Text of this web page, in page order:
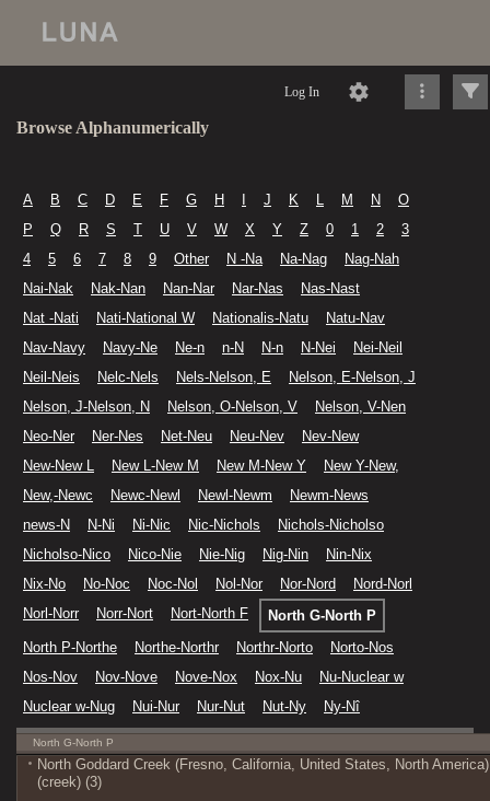
Log In
Browse Alphanumerically
A B C D E F G H J K L M N
O
P
Q R S T U V W X Y Z 0 1 2
3
4
5 6 7 8 9 Other N -Na Na-Nag
Nag-Nah
Nai-Nak
Nak-Nan Nan-Nar Nar-Nas
Nas-Nast
Nat -Nati
Nati-National W Nationalis-Natu
Natu-Nav
Nav-Navy
Navy-Ne Ne-n n-N N-n N-Nei
Nei-Neil
Neil-Neis
Nelc-Nels Nels-Nelson, E
Nelson, E-Nelson, J
Nelson, J-Nelson, N
Nelson, O-Nelson, V
Nelson, V-Nen
Neo-Ner
Ner-Nes Net-Neu Neu-Nev
Nev-New
New-New L
New L-New M New M-New Y
New Y-New,
New,-Newc
Newc-Newl Newl-Newm
Newm-News
news-N
N-Ni Ni-Nic Nic-Nichols
Nichols-Nicholso
Nicholso-Nico
Nico-Nie Nie-Nig Nig-Nin
Nin-Nix
Nix-No
No-Noc Noc-Nol Nol-Nor Nor-Nord
Nord-Norl
Norl-Norr
Norr-Nort Nort-North F
North G-North P
North P-Northe
Northe-Northr Northr-Norto
Norto-Nos
Nos-Nov
Nov-Nove Nove-Nox Nox-Nu
Nu-Nuclear w
Nuclear w-Nug
Nui-Nur Nur-Nut Nut-Ny Ny-Nî
North G-North P
North Goddard Creek (Fresno, California, United States, North America)
(creek) (3)